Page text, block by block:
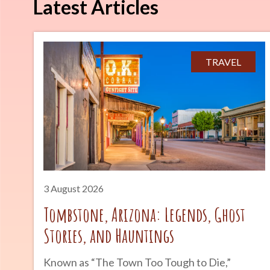
Latest Articles
TRAVEL
3 August 2026
Tombstone, Arizona: Legends, Ghost
Stories, and Hauntings
Known as “The Town Too Tough to Die,”